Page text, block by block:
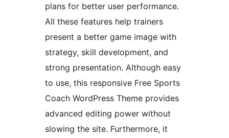
plans for better user performance.
All these features help trainers
present a better game image with
strategy, skill development, and
strong presentation. Although easy
to use, this responsive Free Sports
Coach WordPress Theme provides
advanced editing power without
slowing the site. Furthermore, it